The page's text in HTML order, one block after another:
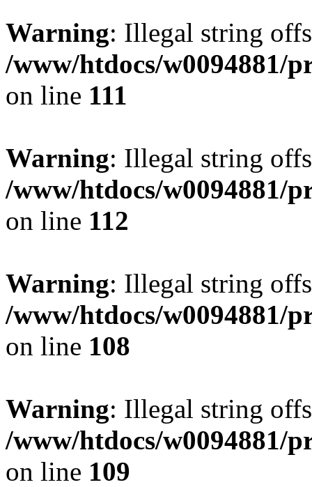
Warning: Illegal string
/www/htdocs/w0094881/
on line 111
Warning: Illegal string
/www/htdocs/w0094881/
on line 112
Warning: Illegal string
/www/htdocs/w0094881/
on line 108
Warning: Illegal string
/www/htdocs/w0094881/
on line 109